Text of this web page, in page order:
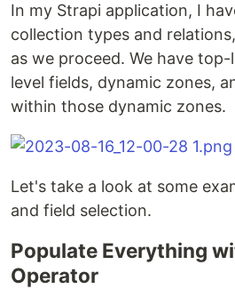
In my Strapi application, I
collection types and
as we proceed. We have
level fields, dynamic zones,
within those dynamic zones.
Let's take a look at some
and field selection.
Populate Everything
Operator